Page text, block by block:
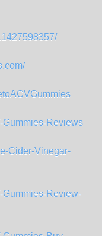
Gummies-Reviews
Cider-Vinegar-
Gummies-Review-